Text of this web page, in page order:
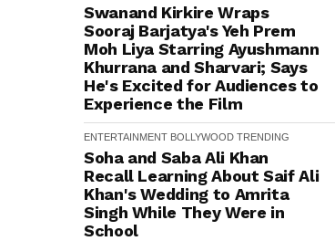
Swanand Kirkire Wraps
Sooraj Barjatya's Yeh Prem
Moh Liya Starring Ayushmann
Khurrana and Sharvari; Says
He's Excited for Audiences to
Experience the Film
ENTERTAINMENT BOLLYWOOD TRENDING
Soha and Saba Ali Khan
Recall Learning About Saif Ali
Khan's Wedding to Amrita
Singh While They Were in
School